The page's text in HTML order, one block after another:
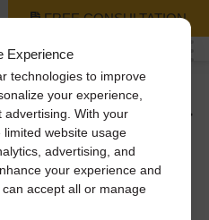
Experience
technologies to improve
your experience,
With your
website usage
advertising, and
your experience and
accept all or manage
FREE CONSULTATION
a
world has experienced
crises, brownouts, and